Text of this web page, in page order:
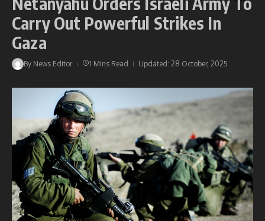
Carry Out Powerful Strikes In
Gaza
By News Editor 1 Mins Read Updated: 28 October, 2025